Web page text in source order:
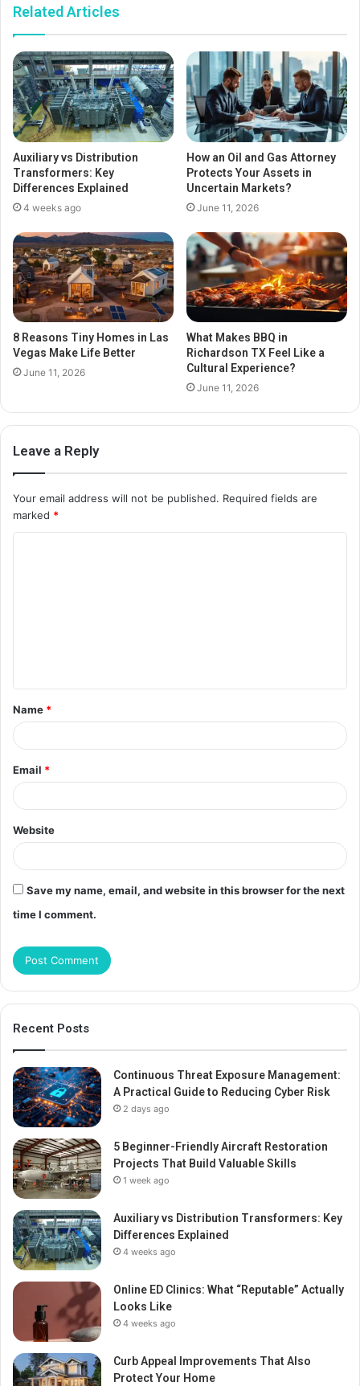
Related Articles
Auxiliary vs Distribution
Transformers: Key
Differences Explained
4 weeks ago
How an Oil and Gas Attorney
Protects Your Assets in
Uncertain Markets?
June 11, 2026
8 Reasons Tiny Homes in Las
Vegas Make Life Better
June 11, 2026
What Makes BBQ in
Richardson TX Feel Like a
Cultural Experience?
June 11, 2026
Leave a Reply
Your email address will not be published. Required fields are
marked *
t
*
Name *
Email *
Website
Save my name, email, and website in this browser for the next
time I comment.
Recent Posts
Continuous Threat Exposure Management:
A Practical Guide to Reducing Cyber Risk
2 days ago
5 Beginner-Friendly Aircraft Restoration
Projects That Build Valuable Skills
1 week ago
Auxiliary vs Distribution Transformers: Key
Differences Explained
4 weeks ago
Online ED Clinics: What “Reputable” Actually
Looks Like
4 weeks ago
Curb Appeal Improvements That Also
Protect Your Home